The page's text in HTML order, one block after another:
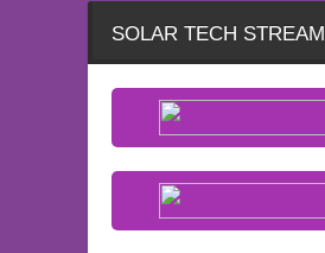
SOLAR TECH STREAM